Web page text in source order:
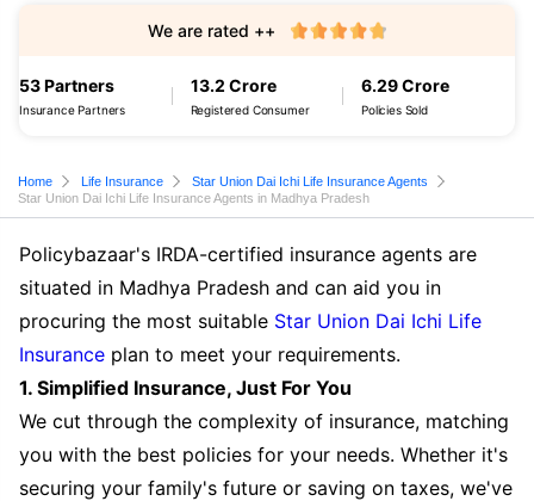
53 Partners
Insurance Partners
13.2 Crore
Registered Consumer
6.29 Crore
Policies Sold
We are rated ++
Home Life Insurance
Star Union Dai Ichi Life Insurance Agents
Star Union Dai Ichi Life Insurance Agents in Madhya Pradesh
Policybazaar's IRDA-certified insurance agents are
situated in Madhya Pradesh and can aid you in
procuring the most suitable Star Union Dai Ichi Life
Insurance plan to meet your requirements.
1. Simplified Insurance, Just For You
We cut through the complexity of insurance, matching
you with the best policies for your needs. Whether it's
securing your family's future or saving on taxes, we've